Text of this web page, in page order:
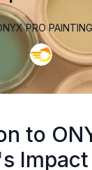
PRO PAINTING
to
Impact